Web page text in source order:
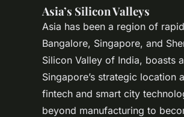
Asia’s Silicon Valleys
Asia has been a region of
Bangalore, Singapore, and
Silicon Valley of India, boasts
Singapore’s strategic
fintech and smart city
beyond manufacturing to